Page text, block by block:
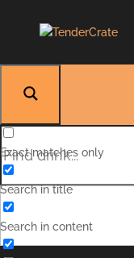
Exact matches only
Search in title
Search in content